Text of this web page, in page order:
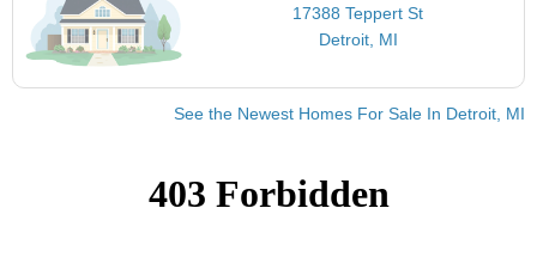
17388 Teppert St
Detroit, MI
See the Newest Homes For Sale In Detroit, MI